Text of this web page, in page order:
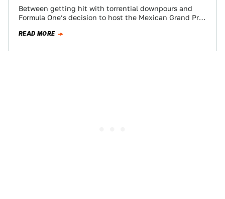
Between getting hit with torrential downpours and
Formula One’s decision to host the Mexican Grand Prix
READ MORE